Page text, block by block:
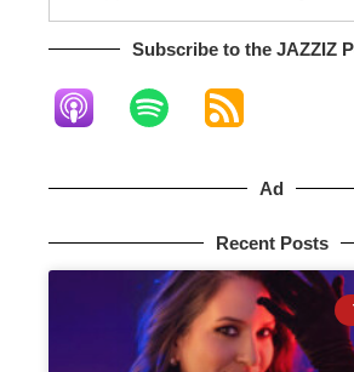
Subscribe to the JAZZIZ
Ad
Recent Posts